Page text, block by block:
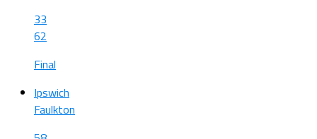
33
62
Final
Ipswich
Faulkton